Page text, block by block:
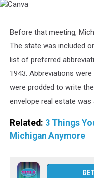
Before that meeting,
The state was included
list of preferred
1943. Abbreviations
were prodded to write
envelope real estate was
Related: 3 Things
Michigan Anymore